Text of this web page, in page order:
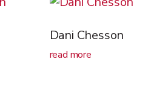
Dani Chesson
read more